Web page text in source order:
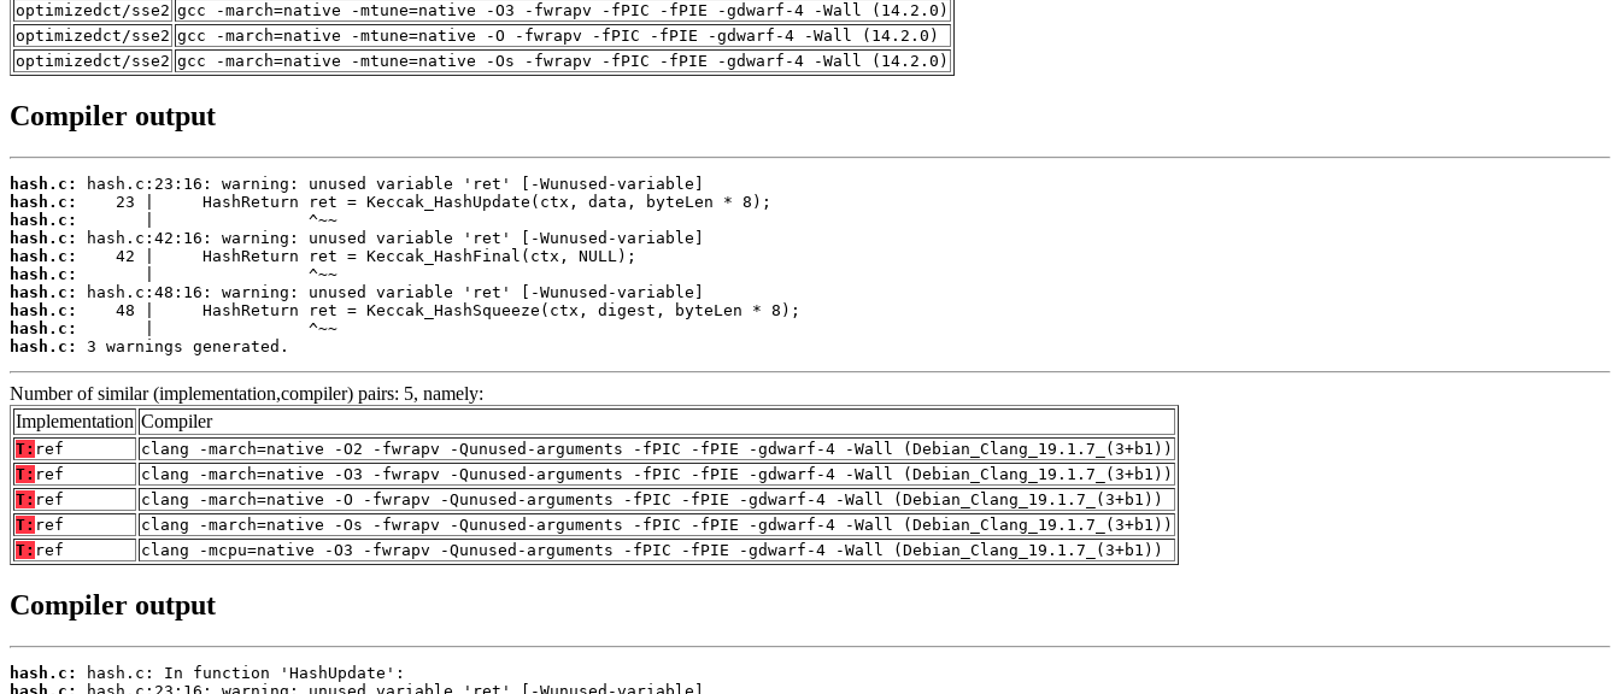
optimizedct/sse2 gcc -march=native -mtune=native -O3 -fwrapv -fPIC -fPIE -gdwarf-4 -Wall (14.2.0)
optimizedct/sse2 gcc -march=native -mtune=native -O -fwrapv -fPIC -fPIE -gdwarf-4 -Wall (14.2.0)
optimizedct/sse2 gcc -march=native -mtune=native -Os -fwrapv -fPIC -fPIE -gdwarf-4 -Wall (14.2.0)
Compiler output
hash.c:
hash.c:
hash.c:
hash.c:
hash.c:
hash.c:
hash.c:
hash.c:
hash.c:
hash.c:
3 warnings generated.
Number of similar (implementation,compiler) pairs: 5, namely:
Implementation Compiler
T: ref
clang -march=native -O2 -fwrapv -Qunused-arguments -fPIC -fPIE -gdwarf-4 -Wall (Debian_Clang_19.1.7_(3+b1))
T: ref
clang -march=native -O3 -fwrapv -Qunused-arguments -fPIC -fPIE -gdwarf-4 -Wall (Debian_Clang_19.1.7_(3+b1))
T: ref
clang -march=native -O -fwrapv -Qunused-arguments -fPIC -fPIE -gdwarf-4 -Wall (Debian_Clang_19.1.7_(3+b1))
T: ref
clang -march=native -Os -fwrapv -Qunused-arguments -fPIC -fPIE -gdwarf-4 -Wall (Debian_Clang_19.1.7_(3+b1))
T: ref clang -mcpu=native -O3 -fwrapv -Qunused-arguments -fPIC -fPIE -gdwarf-4 -Wall (Debian_Clang_19.1.7_(3+b1))
Compiler output
hash.c: